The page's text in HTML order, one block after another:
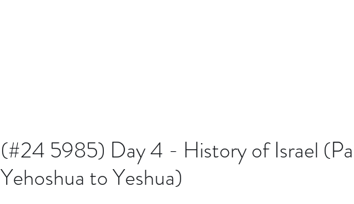
(#24 5985) Day 4 - History of Israel
Yehoshua to Yeshua)